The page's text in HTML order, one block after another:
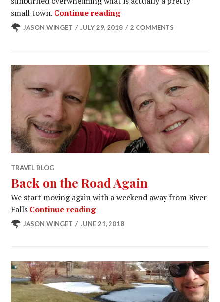
small town. Continue readingCheese!!!!
JASON WINGET JULY 29, 2018 2 COMMENTS
TRAVEL BLOG
Back on the Road Again
We start moving again with a weekend away from River
Falls Continue readingBack on the Road Again
JASON WINGET JUNE 21, 2018